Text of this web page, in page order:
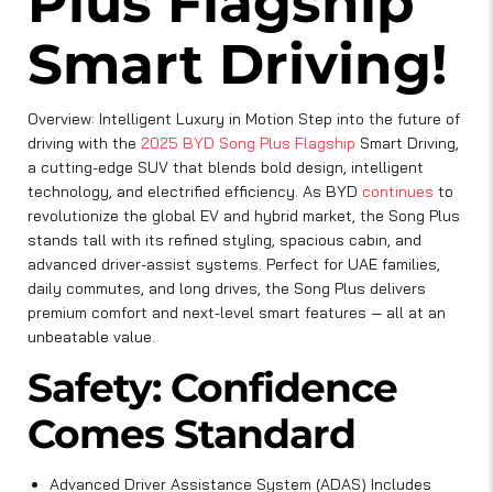
Smart Driving!
Overview: Intelligent Luxury in Motion Step into the future of
driving with the 2025 BYD Song Plus Flagship Smart Driving,
a cutting-edge SUV that blends bold design, intelligent
technology, and electrified efficiency. As BYD continues to
revolutionize the global EV and hybrid market, the Song Plus
stands tall with its refined styling, spacious cabin, and
advanced driver-assist systems. Perfect for UAE families,
daily commutes, and long drives, the Song Plus delivers
premium comfort and next-level smart features — all at an
unbeatable value.
Safety: Confidence
Comes Standard
Advanced Driver Assistance System (ADAS) Includes